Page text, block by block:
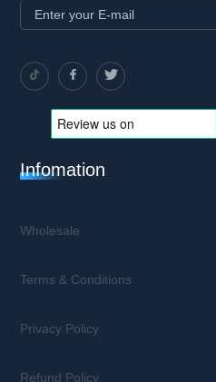
Infomation
Wholesale
Terms & Conditions
Privacy Policy
Refund Policy